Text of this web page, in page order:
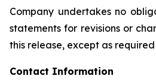
Company undertakes no
statements for revisions or
this release, except as
Contact Information